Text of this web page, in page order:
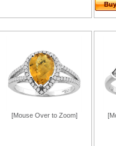
[Mouse Over to Zoom]